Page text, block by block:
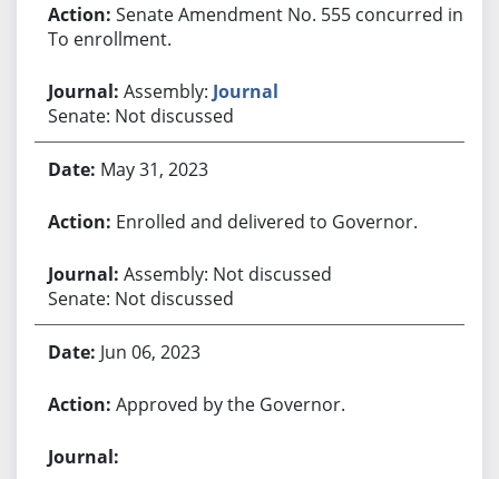
Senate Amendment No. 555 concurred in.
To enrollment.
Assembly: Journal
Senate: Not discussed
May 31, 2023
Enrolled and delivered to Governor.
Assembly: Not discussed
Senate: Not discussed
Jun 06, 2023
Approved by the Governor.